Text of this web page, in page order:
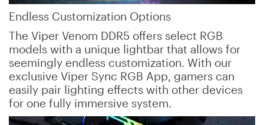
Endless Customization Options
The Viper Venom DDR5 offers select RGB
models with a unique lightbar that allows for
seemingly endless customization. With our
exclusive Viper Sync RGB App, gamers can
easily pair lighting effects with other devices
for one fully immersive system.